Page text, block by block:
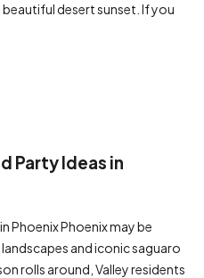
desert sunset. If you
Party Ideas in
Phoenix Phoenix may be
and iconic saguaro
rolls around, Valley residents